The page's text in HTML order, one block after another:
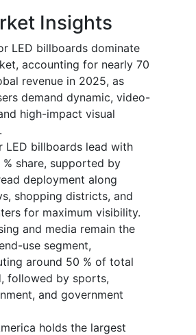
Insights
LED billboards dominate
accounting for nearly 70
revenue in 2025, as
demand dynamic, video-
high-impact visual
LED billboards lead with
share, supported by
deployment along
shopping districts, and
for maximum visibility.
and media remain the
use segment,
around 50 % of total
followed by sports,
and government
holds the largest